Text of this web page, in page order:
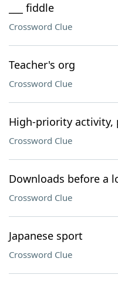
___ fiddle
Crossword Clue
Teacher's org
Crossword Clue
High-priority activity,
Crossword Clue
Downloads before a
Crossword Clue
Japanese sport
Crossword Clue